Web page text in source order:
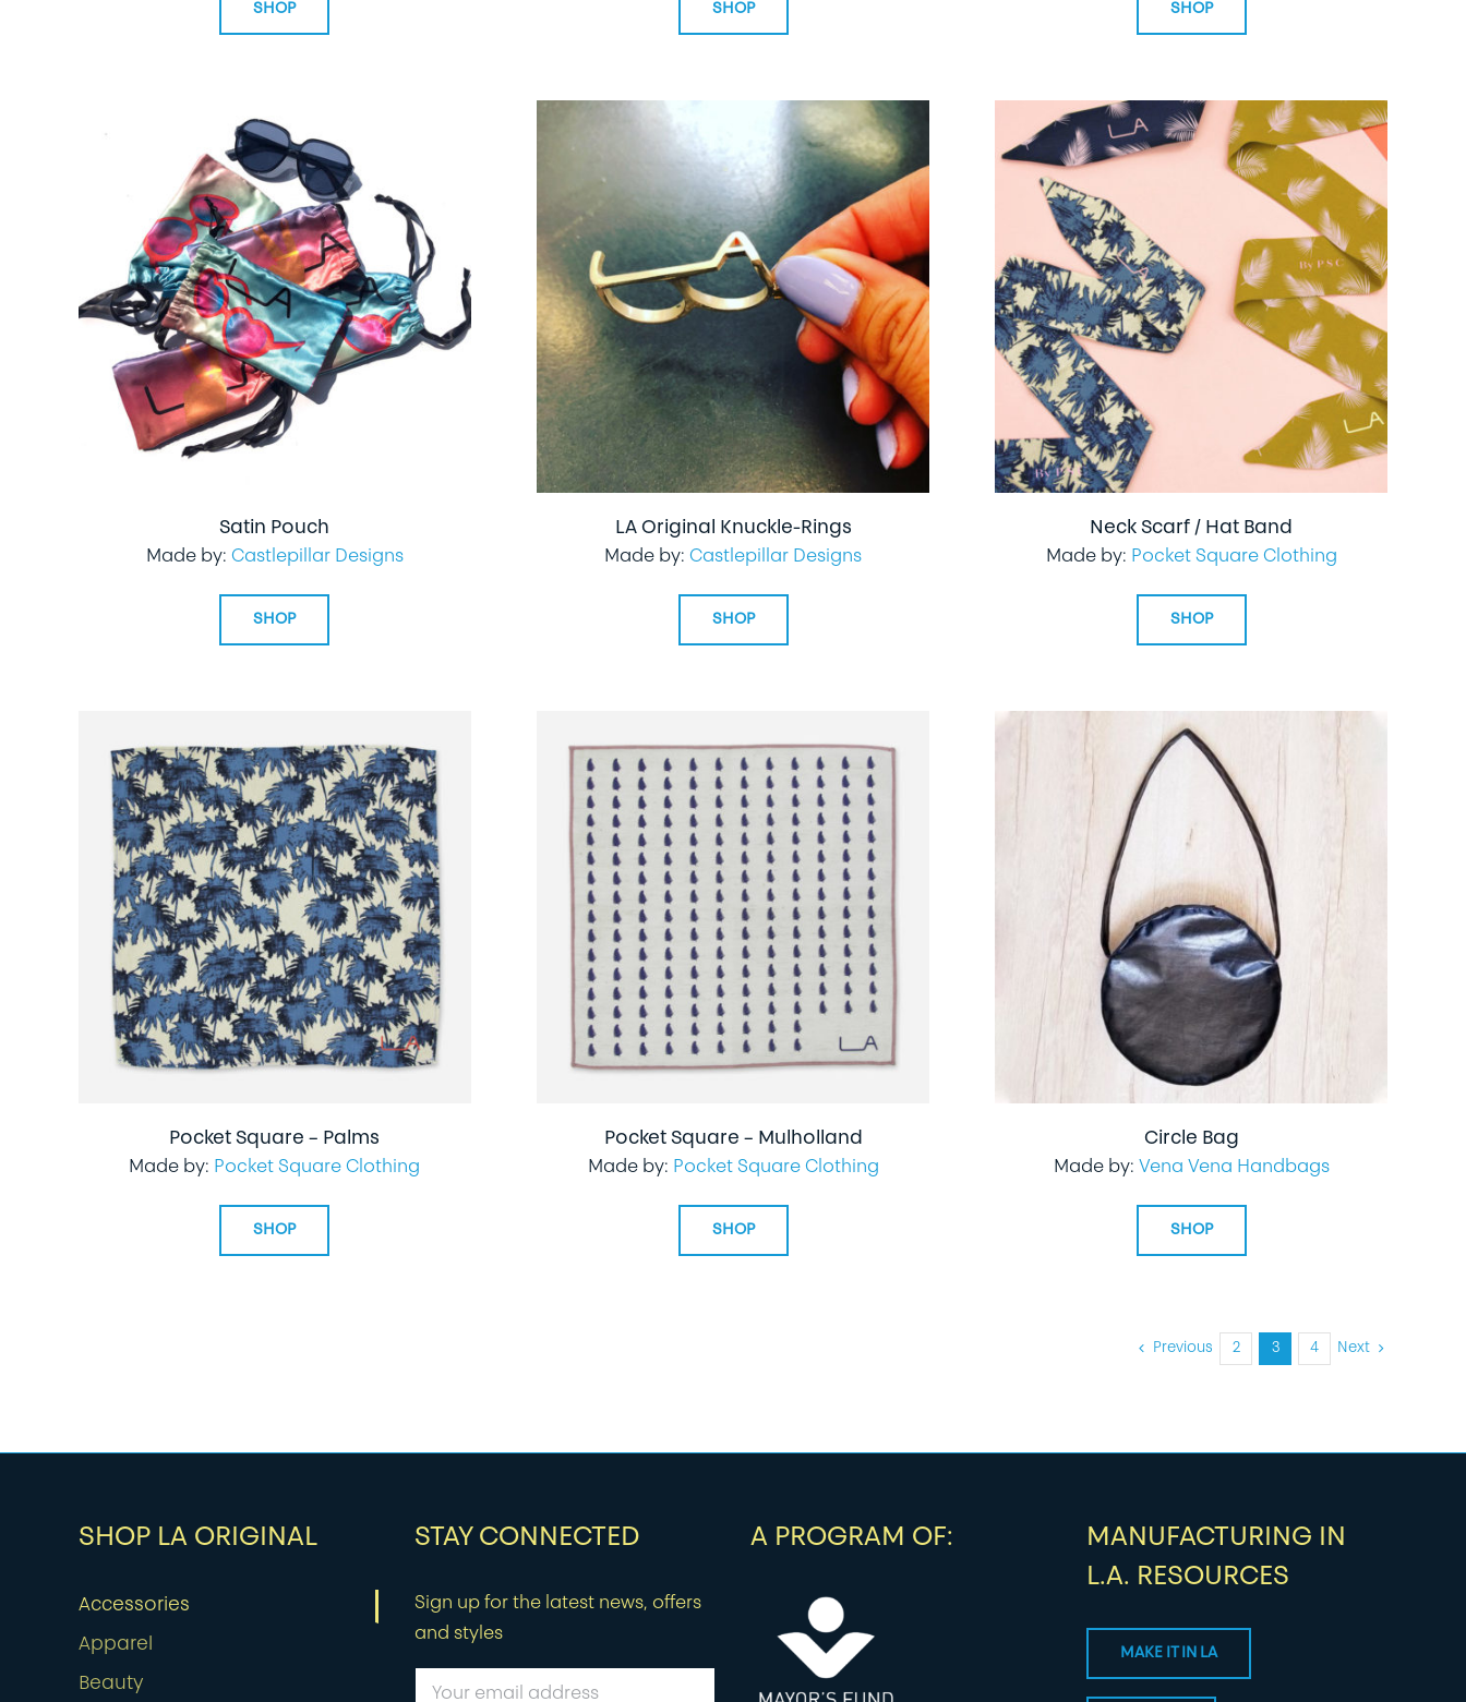
SHOP SHOP SHOP
Satin Pouch
Made by: Castlepillar Designs
SHOP
LA Original Knuckle-Rings
Made by: Castlepillar Designs
SHOP
Neck Scarf / Hat Band
Made by: Pocket Square Clothing
SHOP
Pocket Square – Palms
Made by: Pocket Square Clothing
SHOP
Pocket Square – Mulholland
Made by: Pocket Square Clothing
SHOP
Circle Bag
Made by: Vena Vena Handbags
SHOP
Previous 2 3 4 Next
SHOP LA ORIGINAL
Accessories
Apparel
Beauty
STAY CONNECTED
Sign up for the latest news, offers
and styles
A PROGRAM OF:
MANUFACTURING IN
L.A. RESOURCES
MAKE IT IN LA